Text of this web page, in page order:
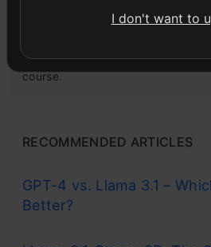
Microsoft Excel: Formulas
functions, and LookUp tools in
course.
RECOMMENDED ARTICLES
GPT-4 vs. Llama 3.1 –
Better?
I don't want to